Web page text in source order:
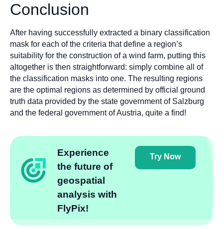
Conclusion
After having successfully extracted a binary classification
mask for each of the criteria that define a region’s
suitability for the construction of a wind farm, putting this
altogether is then straightforward: simply combine all of
the classification masks into one. The resulting regions
are the optimal regions as determined by official ground
truth data provided by the state government of Salzburg
and the federal government of Austria, quite a find!
Experience
the future of
geospatial
analysis with
FlyPix!
Try Now